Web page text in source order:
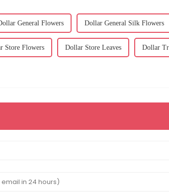
General Flowers Dollar General Silk Flowers
Store Flowers Dollar Store Leaves Dollar